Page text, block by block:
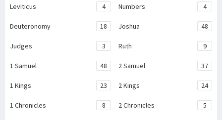
Leviticus 4 Numbers 4
Deuteronomy 18 Joshua 48
Judges 3 Ruth 9
1 Samuel 48 2 Samuel 37
1 Kings 23 2 Kings 24
1 Chronicles 8 2 Chronicles 5